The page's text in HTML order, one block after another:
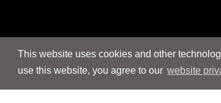
This website uses cookies and other
use this website, you agree to our website